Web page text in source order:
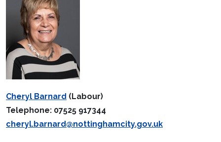
Cheryl Barnard (Labour)
Telephone: 07525 917344
cheryl.barnard@nottinghamcity.gov.uk